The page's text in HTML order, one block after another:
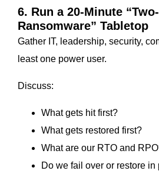
6. Run a 20-Minute
Ransomware” Tabletop
Gather IT, leadership, security,
least one power user.
Discuss:
What gets hit first?
What gets restored first?
What are our RTO and
Do we fail over or restore in